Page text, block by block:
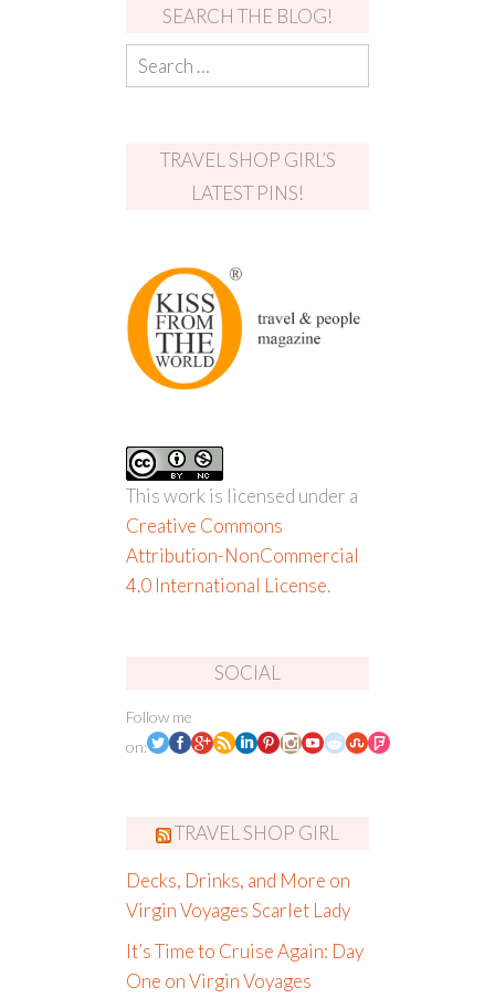
SEARCH THE BLOG!
TRAVEL SHOP GIRL’S
LATEST PINS!
This work is licensed under a
Creative Commons
Attribution-NonCommercial
4.0 International License.
SOCIAL
Follow me
on:
TRAVEL SHOP GIRL
Decks, Drinks, and More on
Virgin Voyages Scarlet Lady
It’s Time to Cruise Again: Day
One on Virgin Voyages